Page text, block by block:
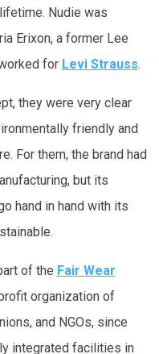
Nudie was
Erixon, a former Lee
for Levi Strauss.
they were very clear
friendly and
For them, the brand had
but its
hand in hand with its
of the Fair Wear
organization of
and NGOs, since
integrated facilities in